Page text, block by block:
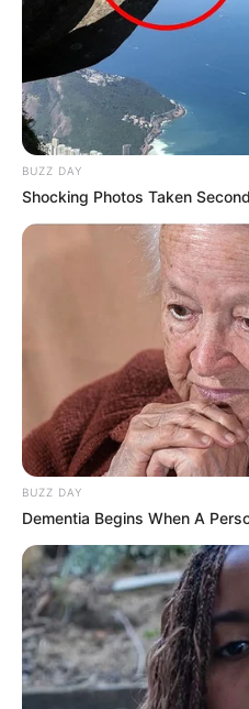
BUZZ DAY
Shocking Photos Taken
BUZZ DAY
Dementia Begins When A